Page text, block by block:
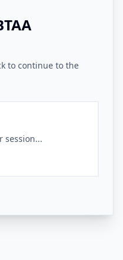
to continue to the
session...